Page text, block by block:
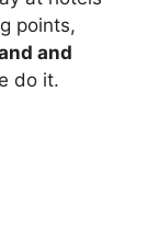
points,
and
do it.